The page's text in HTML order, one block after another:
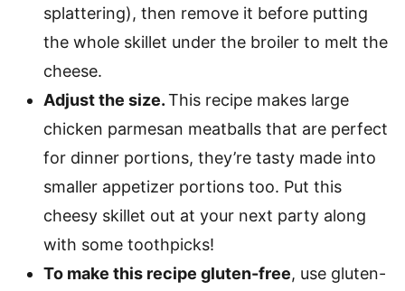
splattering), then remove it before putting
the whole skillet under the broiler to melt the
cheese.
Adjust the size.This recipe makes large
chicken parmesan meatballs that are perfect
for dinner portions, they’re tasty made into
smaller appetizer portions too. Put this
cheesy skillet out at your next party along
with some toothpicks!
To make this recipe gluten-free, use gluten-